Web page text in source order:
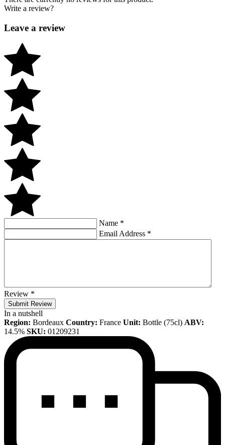
Write a review?
Leave a review
Name *
Email Address *
Review *
Submit Review
In a nutshell
Region: Bordeaux Country: France Unit: Bottle (75cl) ABV:
14.5% SKU: 01209231